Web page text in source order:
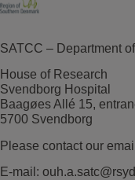
SATCC – Department
House of Research
Svendborg Hospital
Baagøes Allé 15,
5700 Svendborg
Please contact our
E-mail: